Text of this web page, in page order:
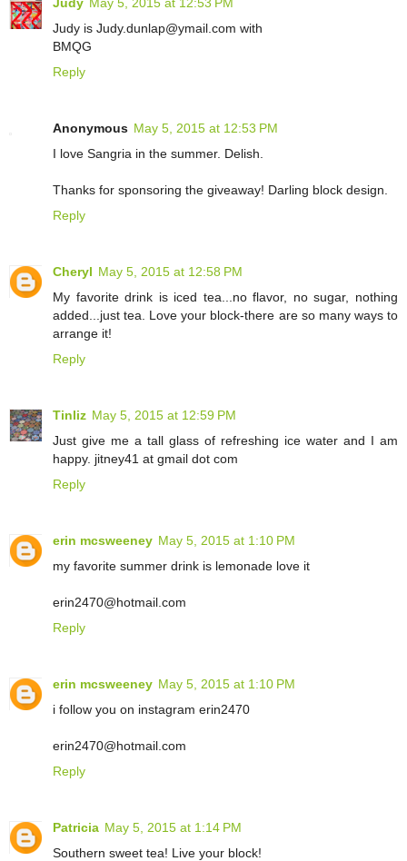
Judy is Judy.dunlap@ymail.com with
BMQG
Reply
Anonymous May 5, 2015 at 12:53 PM
I love Sangria in the summer. Delish.
Thanks for sponsoring the giveaway! Darling block design.
Reply
Cheryl May 5, 2015 at 12:58 PM
My favorite drink is iced tea...no flavor, no sugar, nothing
added...just tea. Love your block-there are so many ways to
arrange it!
Reply
Tinliz May 5, 2015 at 12:59 PM
Just give me a tall glass of refreshing ice water and I am
happy. jitney41 at gmail dot com
Reply
erin mcsweeney May 5, 2015 at 1:10 PM
my favorite summer drink is lemonade love it
erin2470@hotmail.com
Reply
erin mcsweeney May 5, 2015 at 1:10 PM
i follow you on instagram erin2470
erin2470@hotmail.com
Reply
Patricia May 5, 2015 at 1:14 PM
Southern sweet tea! Live your block!